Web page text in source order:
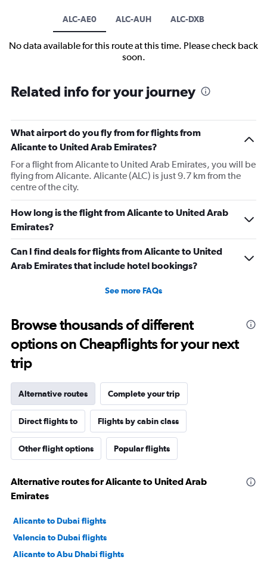
ALC-AE0 ALC-AUH ALC-DXB
No data available for this route at this time. Please check back
soon.
Related info for your journey
What airport do you fly from for flights from
Alicante to United Arab Emirates?
For a flight from Alicante to United Arab Emirates, you will be
flying from Alicante. Alicante (ALC) is just 9.7 km from the
centre of the city.
How long is the flight from Alicante to United Arab
Emirates?
Can I find deals for flights from Alicante to United
Arab Emirates that include hotel bookings?
See more FAQs
Browse thousands of different
options on Cheapflights for your next
trip
Alternative routes Complete your trip
Direct flights to Flights by cabin class
Other flight options Popular flights
Alternative routes for Alicante to United Arab
Emirates
Alicante to Dubai flights
Valencia to Dubai flights
Alicante to Abu Dhabi flights